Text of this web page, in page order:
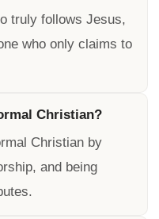
truly follows Jesus,
who only claims to
Christian?
Christian by
and being